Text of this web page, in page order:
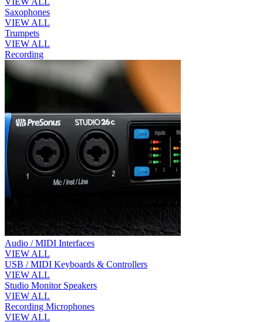
Saxophones
VIEW ALL
Trumpets
VIEW ALL
Recording
Audio / MIDI Interfaces
VIEW ALL
USB / MIDI Keyboards & Controllers
VIEW ALL
Studio Monitor Speakers
VIEW ALL
Recording Microphones
VIEW ALL